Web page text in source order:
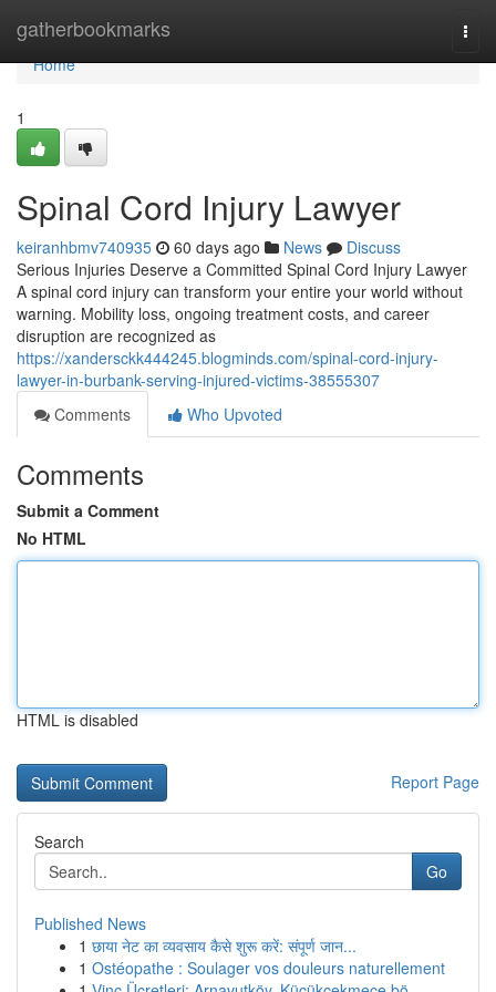
gatherbookmarks
Home
Home
1
Spinal Cord Injury Lawyer
keiranhbmv740935 60 days ago News
Discuss
Serious Injuries Deserve a Committed Spinal Cord Injury Lawyer
A spinal cord injury can transform your entire your world without
warning. Mobility loss, ongoing treatment costs, and career
disruption are recognized as
https://xandersckk444245.blogminds.com/spinal-cord-injury-
lawyer-in-burbank-serving-injured-victims-38555307
Comments
Who Upvoted
Comments
Submit a Comment
No HTML
HTML is disabled
Report Page
Search
Go
Published News
1 छाया नेट का व्यवसाय कैसे शुरू करें: संपूर्ण जान...
1 Ostéopathe : Soulager vos douleurs naturellement